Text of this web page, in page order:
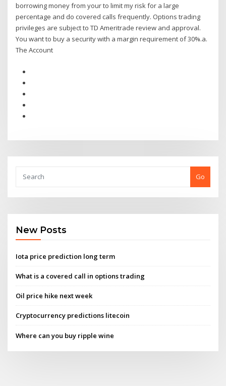
borrowing money from your to limit my risk for a large
percentage and do covered calls frequently. Options trading
privileges are subject to TD Ameritrade review and approval.
You want to buy a security with a margin requirement of 30%.a.
The Account
Go
New Posts
Iota price prediction long term
What is a covered call in options trading
Oil price hike next week
Cryptocurrency predictions litecoin
Where can you buy ripple wine